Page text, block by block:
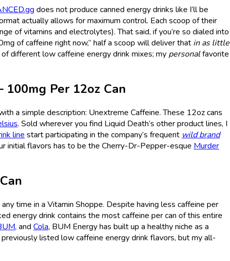
does not produce canned energy drinks like I’ll be
actually allows for maximum control. Each scoop of their
of vitamins and electrolytes). That said, if you’re so dialed into
of caffeine right now,” half a scoop will deliver that in as little
different low caffeine energy drink mixes; mypersonalfavorite
Per 12oz Can
a simple description: Unextreme Caffeine. These 12oz cans
. Sold wherever you find Liquid Death’s other product lines, I
line start participating in the company’s frequent wild brand
initial flavors has to be the Cherry-Dr-Pepper-esque Murder
any time in a Vitamin Shoppe. Despite having less caffeine per
energy drink contains the most caffeine per can of this entire
, and Cola, BUM Energy has built up a healthy niche as a
listed low caffeine energy drink flavors, but my all-